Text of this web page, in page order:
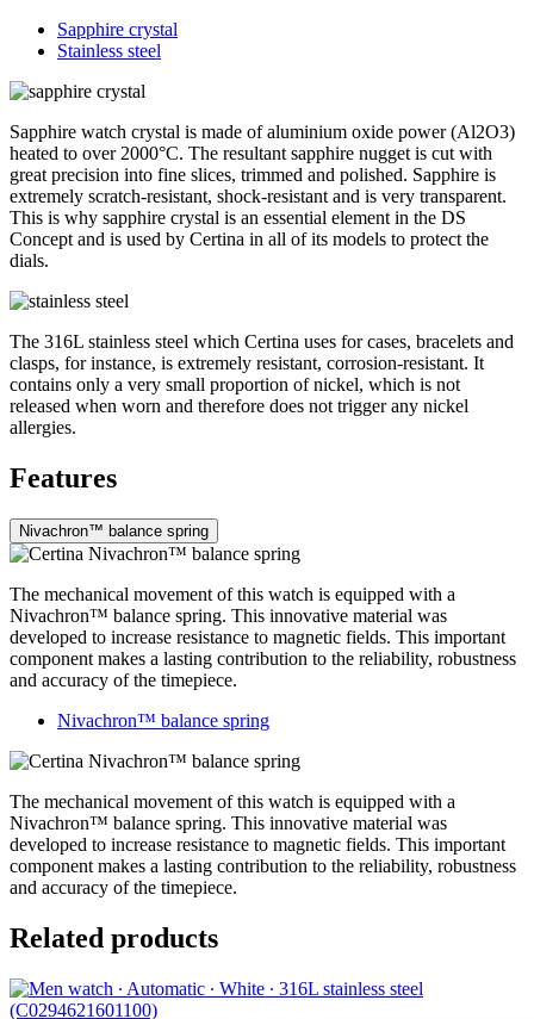
Sapphire crystal
Stainless steel
Sapphire watch crystal is made of aluminium oxide power (Al2O3)
heated to over 2000°C. The resultant sapphire nugget is cut with
great precision into fine slices, trimmed and polished. Sapphire is
extremely scratch-resistant, shock-resistant and is very transparent.
This is why sapphire crystal is an essential element in the DS
Concept and is used by Certina in all of its models to protect the
dials.
The 316L stainless steel which Certina uses for cases, bracelets and
clasps, for instance, is extremely resistant, corrosion-resistant. It
contains only a very small proportion of nickel, which is not
released when worn and therefore does not trigger any nickel
allergies.
Features
Nivachron™ balance spring
The mechanical movement of this watch is equipped with a
Nivachron™ balance spring. This innovative material was
developed to increase resistance to magnetic fields. This important
component makes a lasting contribution to the reliability, robustness
and accuracy of the timepiece.
Nivachron™ balance spring
The mechanical movement of this watch is equipped with a
Nivachron™ balance spring. This innovative material was
developed to increase resistance to magnetic fields. This important
component makes a lasting contribution to the reliability, robustness
and accuracy of the timepiece.
Related products